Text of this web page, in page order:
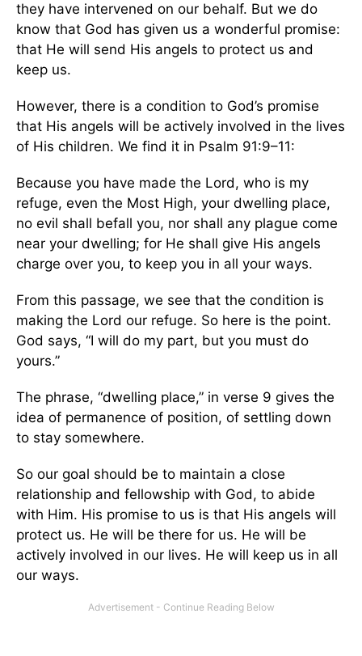
they have intervened on our behalf. But we do
know that God has given us a wonderful promise:
that He will send His angels to protect us and
keep us.
However, there is a condition to God’s promise
that His angels will be actively involved in the lives
of His children. We find it in Psalm 91:9–11:
Because you have made the Lord, who is my
refuge, even the Most High, your dwelling place,
no evil shall befall you, nor shall any plague come
near your dwelling; for He shall give His angels
charge over you, to keep you in all your ways.
From this passage, we see that the condition is
making the Lord our refuge. So here is the point.
God says, “I will do my part, but you must do
yours.”
The phrase, “dwelling place,” in verse 9 gives the
idea of permanence of position, of settling down
to stay somewhere.
So our goal should be to maintain a close
relationship and fellowship with God, to abide
with Him. His promise to us is that His angels will
protect us. He will be there for us. He will be
actively involved in our lives. He will keep us in all
our ways.